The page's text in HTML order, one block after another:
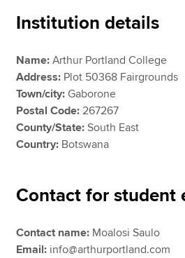
MyACCA
About us
Search jobs
Find an accountant
Technical resources
Institution details
Name: Arthur Portland College
Address: Plot 50368 Fairgrounds
Town/city: Gaborone
Postal Code: 267267
County/State: South East
Country: Botswana
Contact for student
Contact name: Moalosi Saulo
Email: info@arthurportland.com